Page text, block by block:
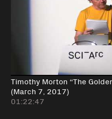
Timothy Morton “The
(March 7, 2017)
01:22:47